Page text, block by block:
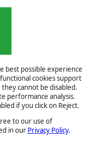
best possible experience
cookies support
cannot be disabled.
performance analysis.
if you click on Reject.
to our use of
in our Privacy Policy.